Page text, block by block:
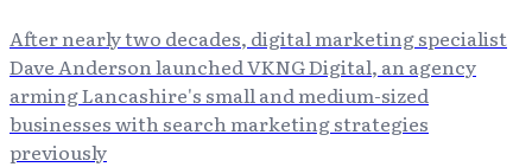
After nearly two decades, digital marketing specialist
Dave Anderson launched VKNG Digital, an agency
arming Lancashire's small and medium-sized
businesses with search marketing strategies
previously